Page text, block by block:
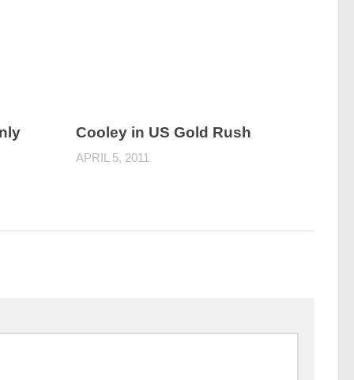
Cooley in US Gold Rush
APRIL 5, 2011